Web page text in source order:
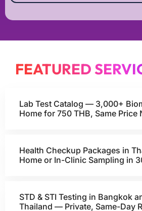
FEATURED
Lab Test Catalog — 3,000+
Home for 750 THB, Same Price
Health Checkup Packages in
Home or In-Clinic Sampling in
STD & STI Testing in Bangkok
Thailand — Private, Same-Day